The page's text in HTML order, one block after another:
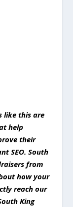
like this are
help
their
SEO. South
from
how your
reach our
King